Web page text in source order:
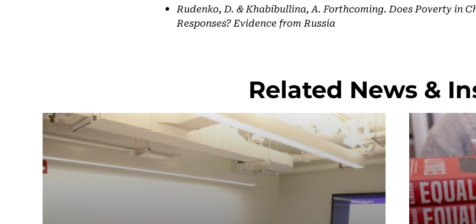
Rudenko, D. & Khabibullina, A. Forthcoming. Does Poverty in
Responses? Evidence from Russia
Related News &